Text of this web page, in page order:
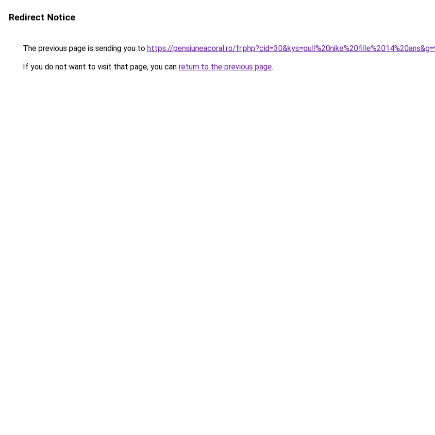
Redirect Notice
The previous page is sending you to https://pensiuneacoral.ro/
If you do not want to visit that page, you can return to the previous page.